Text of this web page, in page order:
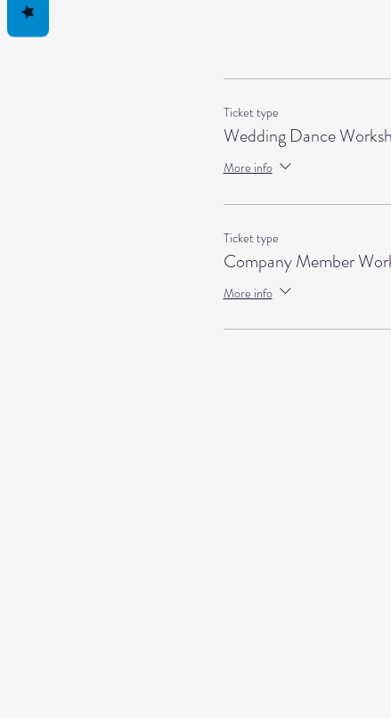
Ticket type
Wedding Dance
More info
Ticket type
Company Member
More info